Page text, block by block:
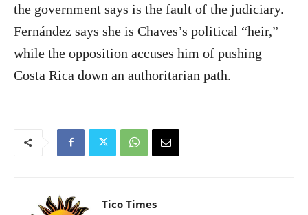
the government says is the fault of the judiciary.
Fernández says she is Chaves’s political “heir,”
while the opposition accuses him of pushing
Costa Rica down an authoritarian path.
Tico Times